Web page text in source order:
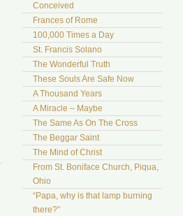
Conceived
Frances of Rome
100,000 Times a Day
St. Francis Solano
The Wonderful Truth
These Souls Are Safe Now
A Thousand Years
A Miracle – Maybe
The Same As On The Cross
The Beggar Saint
The Mind of Christ
From St. Boniface Church, Piqua,
Ohio
“Papa, why is that lamp burning
there?”